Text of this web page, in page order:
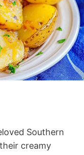
Southern
creamy